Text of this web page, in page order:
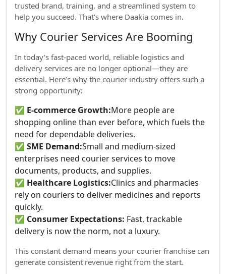
trusted brand, training, and a streamlined system to
help you succeed. That’s where Daakia comes in.
Why Courier Services Are Booming
In today’s fast-paced world, reliable logistics and
delivery services are no longer optional—they are
essential. Here’s why the courier industry offers such a
strong opportunity:
✅ E-commerce Growth:More people are
shopping online than ever before, which fuels the
need for dependable deliveries.
✅ SME Demand:Small and medium-sized
enterprises need courier services to move
documents, products, and supplies.
✅ Healthcare Logistics:Clinics and pharmacies
rely on couriers to deliver medicines and reports
quickly.
✅ Consumer Expectations: Fast, trackable
delivery is now the norm, not a luxury.
This constant demand means your courier franchise can
generate consistent revenue right from the start.